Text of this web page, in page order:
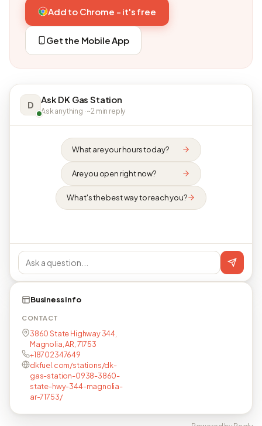
Add to Chrome - it's free
Get the Mobile App
D Ask DK Gas Station
Ask anything · ~2 min reply
What are your hours today?
Are you open right now?
What's the best way to reach you?
Business info
CONTACT
3860 State Highway 344,
Magnolia, AR, 71753
+18702347649
dkfuel.com/stations/dk-
gas-station-0938-3860-
state-hwy-344-magnolia-
ar-71753/